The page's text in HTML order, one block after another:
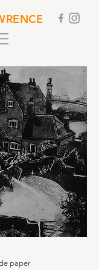
paper